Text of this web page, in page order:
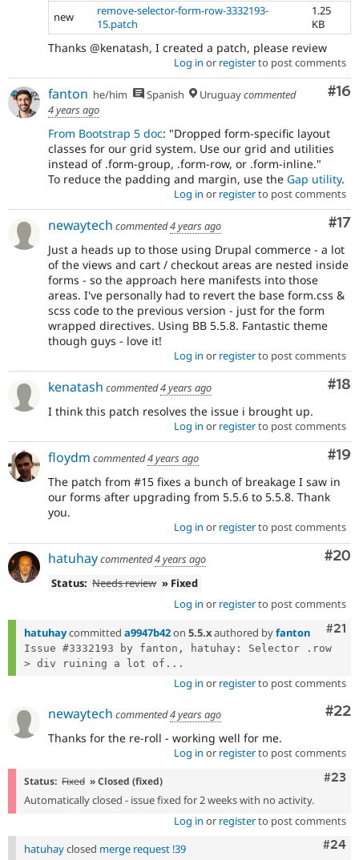
new
remove-selector-form-row-3332193-
15.patch
1.25
KB
Thanks @kenatash, I created a patch, please review
Log in or registerto post comments
#16
fanton he/him Spanish Uruguaycommented
4 years ago
From Bootstrap 5 doc: "Dropped form-specific layout
classes for our grid system. Use our grid and utilities
instead of .form-group, .form-row, or .form-inline."
To reduce the padding and margin, use the Gap utility.
Log in or registerto post comments
#17
newaytech commented4 years ago
Just a heads up to those using Drupal commerce - a lot
of the views and cart / checkout areas are nested inside
forms - so the approach here manifests into those
areas. I've personally had to revert the base form.css &
scss code to the previous version - just for the form
wrapped directives. Using BB 5.5.8. Fantastic theme
though guys - love it!
Log in or registerto post comments
#18
kenatash commented4 years ago
I think this patch resolves the issue i brought up.
Log in or registerto post comments
#19
floydm commented4 years ago
The patch from #15 fixes a bunch of breakage I saw in
our forms after upgrading from 5.5.6 to 5.5.8. Thank
you.
Log in or registerto post comments
#20
hatuhaycommented4 years ago
Status: Needs review » Fixed
Log in or registerto post comments
#21
hatuhaycommitted a9947b42on 5.5.xauthored byfanton
Issue #3332193 by fanton, hatuhay: Selector .row
> div ruining a lot of...
Log in or registerto post comments
#22
newaytech commented4 years ago
Thanks for the re-roll - working well for me.
Log in or registerto post comments
#23
Status: Fixed » Closed (fixed)
Automatically closed - issue fixed for 2 weeks with no activity.
Log in or registerto post comments
#24
hatuhayclosed merge request !39